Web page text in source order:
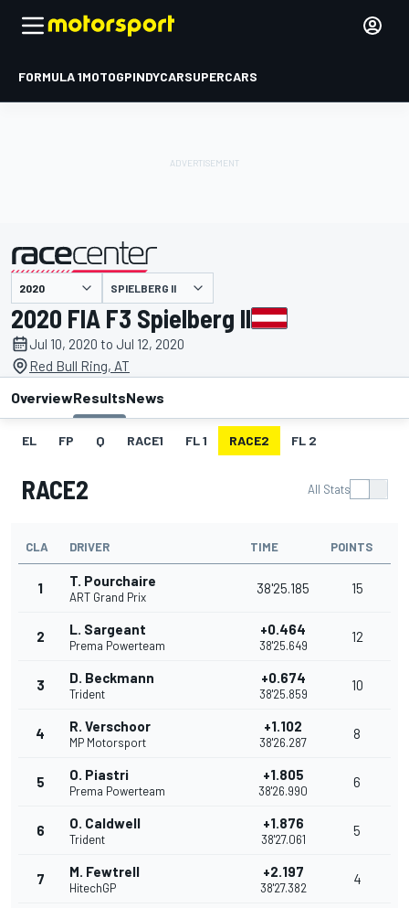
FORMULA 1MOTOGPINDYCARSUPERCARS
presented by SPIELBERG II
2020 FIA F3 Spielberg II
Jul 10, 2020 to Jul 12, 2020
Red Bull Ring, AT
OverviewResultsNews
EL FP Q RACE1 FL 1 RACE2 FL 2
RACE2 All Stats
CLA DRIVER TIME POINTS
1 T. Pourchaire
ART Grand Prix
38'25.185 15
2 L. Sargeant
Prema Powerteam
+0.464
38'25.649
12
3 D. Beckmann
Trident
+0.674
38'25.859
10
4 R. Verschoor
MP Motorsport
+1.102
38'26.287
8
5 O. Piastri
Prema Powerteam
+1.805
38'26.990
6
6 O. Caldwell
Trident
+1.876
38'27.061
5
7 M. Fewtrell
HitechGP
+2.197
38'27.382
4